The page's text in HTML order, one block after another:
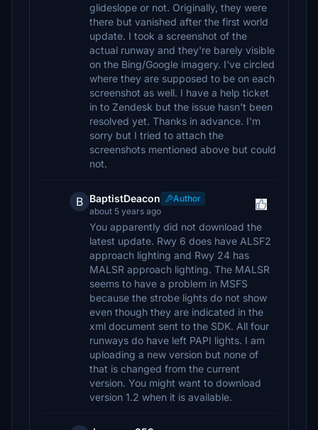
glideslope or not. Originally, they were
there but vanished after the first world
update. I took a screenshot of the
actual runway and they're barely visible
on the Bing/Google imagery. I've circled
where they are supposed to be on each
screenshot as well. I have a help ticket
in to Zendesk but the issue hasn't been
resolved yet. Thanks in advance. I'm
sorry but I tried to attach the
screenshots mentioned above but could
not.
B BaptistDeacon
Author
about 5 years ago
You apparently did not download the
latest update. Rwy 6 does have ALSF2
approach lighting and Rwy 24 has
MALSR approach lighting. The MALSR
seems to have a problem in MSFS
because the strobe lights do not show
even though they are indicated in the
xml document sent to the SDK. All four
runways do have left PAPI lights. I am
uploading a new version but none of
that is changed from the current
version. You might want to download
version 1.2 when it is available.